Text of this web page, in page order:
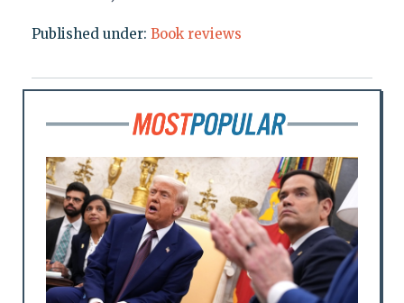
Published under: Book reviews